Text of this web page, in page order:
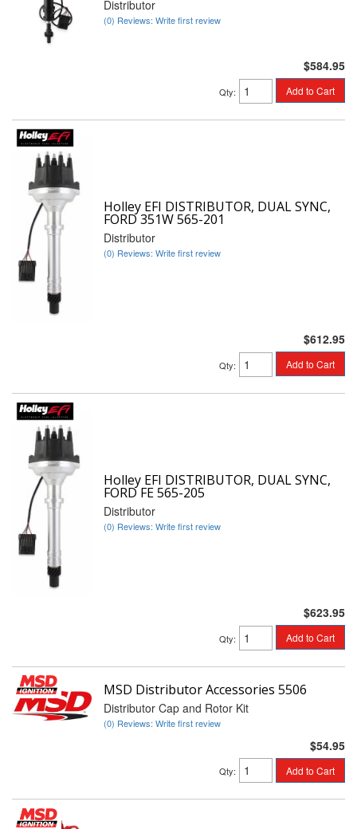
Distributor
(0) Reviews: Write first review
$584.95
Qty: Add to Cart
Holley EFI DISTRIBUTOR, DUAL SYNC,
FORD 351W 565-201
Distributor
(0) Reviews: Write first review
$612.95
Qty: Add to Cart
Holley EFI DISTRIBUTOR, DUAL SYNC,
FORD FE 565-205
Distributor
(0) Reviews: Write first review
$623.95
Qty: Add to Cart
MSD Distributor Accessories 5506
Distributor Cap and Rotor Kit
(0) Reviews: Write first review
$54.95
Qty: Add to Cart